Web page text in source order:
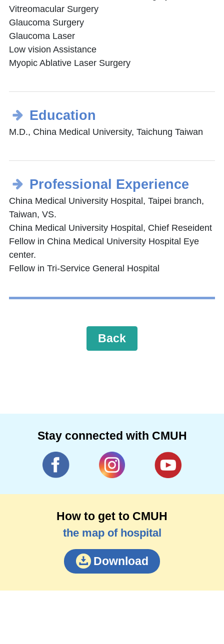
Vitreomacular Surgery
Glaucoma Surgery
Glaucoma Laser
Low vision Assistance
Myopic Ablative Laser Surgery
Education
M.D., China Medical University, Taichung Taiwan
Professional Experience
China Medical University Hospital, Taipei branch,
Taiwan, VS.
China Medical University Hospital, Chief Reseident
Fellow in China Medical University Hospital Eye
center.
Fellow in Tri-Service General Hospital
Back
Stay connected with CMUH
How to get to CMUH
the map of hospital
Download